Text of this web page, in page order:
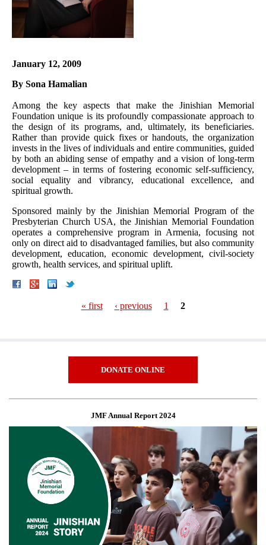
January 12, 2009
By Sona Hamalian
Among the key aspects that make the Jinishian Memorial
Foundation unique is its profoundly compassionate approach to
the design of its programs, and, ultimately, its beneficiaries.
Rather than provide quick fixes or handouts, the organization
invests in the lives of individuals and entire communities, guided
by both an abiding sense of empathy and a vision of long-term
development – in terms of fostering economic self-sufficiency,
social equality and vibrancy, educational excellence, and
spiritual growth.
Sponsored mainly by the Jinishian Memorial Program of the
Presbyterian Church USA, the Jinishian Memorial Foundation
operates a comprehensive program in Armenia, focusing not
only on direct aid to disadvantaged families, but also community
development, education, economic development, civil-society
growth, health services, and spiritual uplift.
« first ‹ previous 1 2
DONATE ONLINE
JMF Annual Report 2024